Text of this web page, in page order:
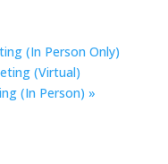
(In Person Only)
(Virtual)
(In Person) »